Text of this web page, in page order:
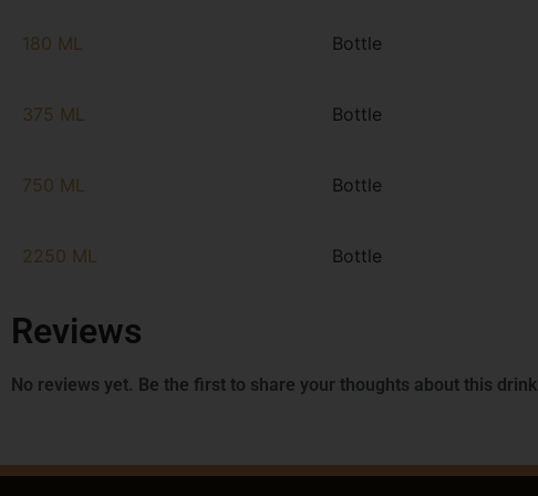
180 ML Bottle
375 ML Bottle
750 ML Bottle
2250 ML Bottle
Reviews
No reviews yet. Be the first to share your thoughts about this drink